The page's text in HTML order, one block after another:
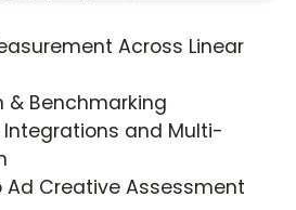
Across Linear
& Benchmarking
and Multi-
Ad Creative Assessment